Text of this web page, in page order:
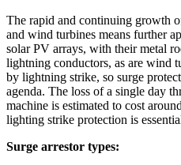
The rapid and continuing growth
and wind turbines means further
solar PV arrays, with their metal
lightning conductors, as are wind
by lightning strike, so surge
agenda. The loss of a single day
machine is estimated to cost
lighting strike protection is
Surge arrestor types: